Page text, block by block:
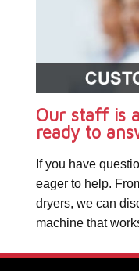
Our staff is
ready to
If you have
eager to help.
dryers, we can
machine that